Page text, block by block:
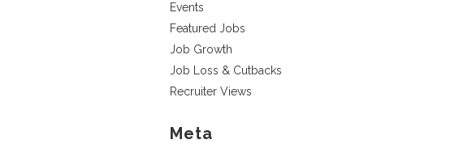
Events
Featured Jobs
Job Growth
Job Loss & Cutbacks
Recruiter Views
Meta